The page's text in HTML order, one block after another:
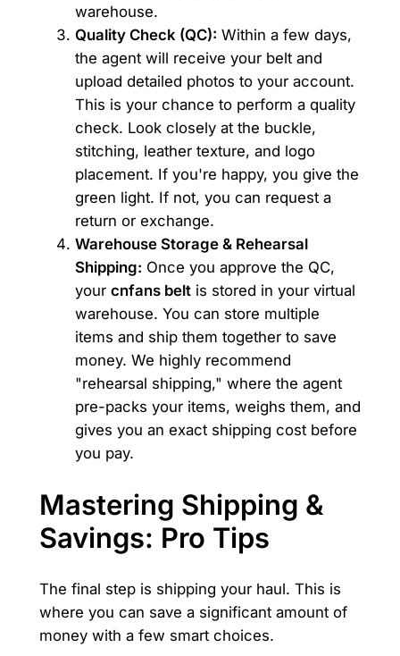
warehouse.
Quality Check (QC): Within a few days,
the agent will receive your belt and
upload detailed photos to your account.
This is your chance to perform a quality
check. Look closely at the buckle,
stitching, leather texture, and logo
placement. If you're happy, you give the
green light. If not, you can request a
return or exchange.
Warehouse Storage & Rehearsal
Shipping: Once you approve the QC,
your cnfans beltis stored in your virtual
warehouse. You can store multiple
items and ship them together to save
money. We highly recommend
"rehearsal shipping," where the agent
pre-packs your items, weighs them, and
gives you an exact shipping cost before
you pay.
Mastering Shipping &
Savings: Pro Tips
The final step is shipping your haul. This is
where you can save a significant amount of
money with a few smart choices.